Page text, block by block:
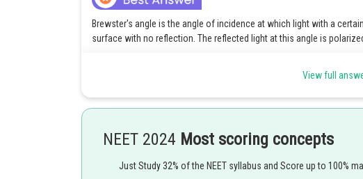
Brewster's angle is the angle of incidence at which light with a
surface with no reflection. The reflected light at this angle is
Here,
- Refractive index of the medium into which the light is transmitted.
- Refractive index of the medium from which the light is coming.
View full
NEET 2024 Most scoring concepts
Just Study 32% of the NEET syllabus and Score up to 100%